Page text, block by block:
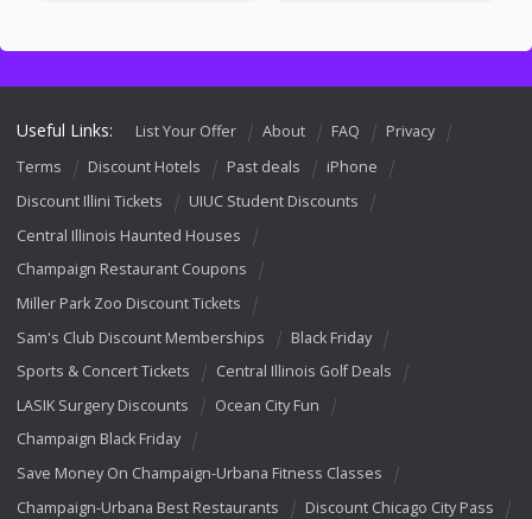
Useful Links: List Your Offer About FAQ
Privacy
Terms
Discount Hotels Past deals
iPhone
Discount Illini Tickets
UIUC Student Discounts
Central Illinois Haunted Houses
Champaign Restaurant Coupons
Miller Park Zoo Discount Tickets
Sam's Club Discount Memberships
Black Friday
Sports & Concert Tickets
Central Illinois Golf Deals
LASIK Surgery Discounts
Ocean City Fun
Champaign Black Friday
Save Money On Champaign-Urbana Fitness Classes
Champaign-Urbana Best Restaurants
Discount Chicago City Pass